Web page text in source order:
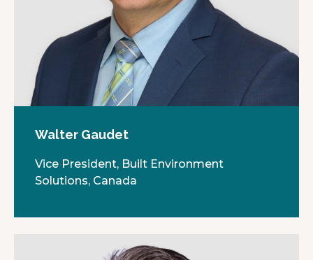
Walter Gaudet
Vice President, Built Environment
Solutions, Canada